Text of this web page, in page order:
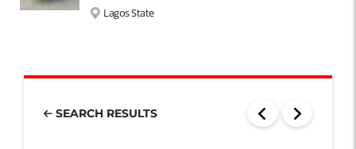
Lagos State
SEARCH RESULTS